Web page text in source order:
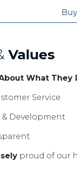
Values
What They
Service
Development
proud of our